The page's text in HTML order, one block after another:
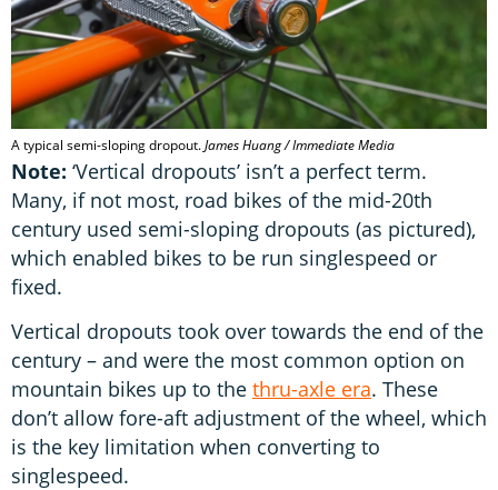
A typical semi-sloping dropout.James Huang / Immediate Media
Note: ‘Vertical dropouts’ isn’t a perfect term.
Many, if not most, road bikes of the mid-20th
century used semi-sloping dropouts (as pictured),
which enabled bikes to be run singlespeed or
fixed.
Vertical dropouts took over towards the end of the
century – and were the most common option on
mountain bikes up to the thru-axle era. These
don’t allow fore-aft adjustment of the wheel, which
is the key limitation when converting to
singlespeed.